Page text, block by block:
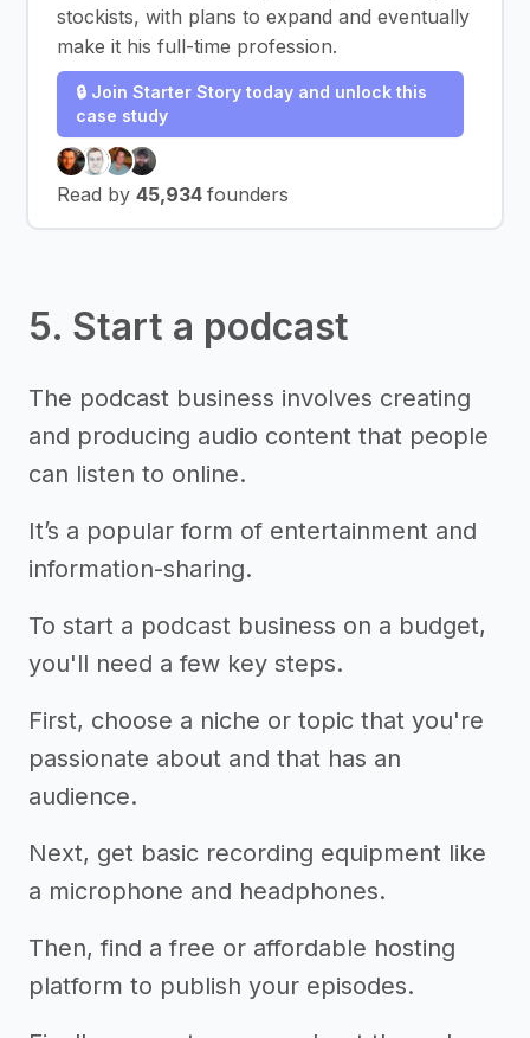
stockists, with plans to expand and eventually
make it his full-time profession.
🔒 Join Starter Story today and unlock this
case study
Read by 45,934 founders
5. Start a podcast
The podcast business involves creating
and producing audio content that people
can listen to online.
It’s a popular form of entertainment and
information-sharing.
To start a podcast business on a budget,
you'll need a few key steps.
First, choose a niche or topic that you're
passionate about and that has an
audience.
Next, get basic recording equipment like
a microphone and headphones.
Then, find a free or affordable hosting
platform to publish your episodes.